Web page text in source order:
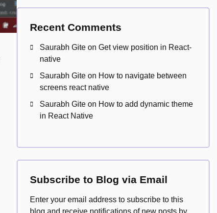
Recent Comments
Saurabh Giteon Get view position in React-
native
Saurabh Giteon How to navigate between
screens react native
Saurabh Giteon How to add dynamic theme
in React Native
Subscribe to Blog via Email
Enter your email address to subscribe to this
blog and receive notifications of new posts by